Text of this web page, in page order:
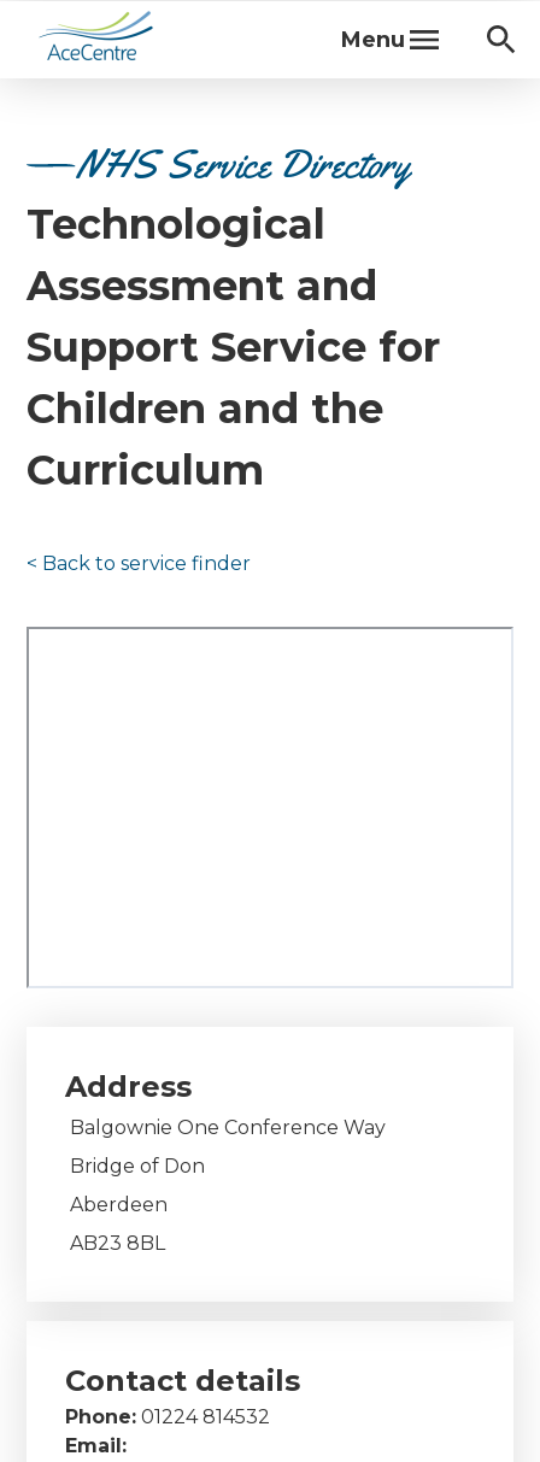
Menu
NHS Service Directory
Technological
Assessment and
Support Service for
Children and the
Curriculum
< Back toservice finder
Address
Balgownie One Conference Way
Bridge of Don
Aberdeen
AB23 8BL
Contact details
Phone: 01224 814532
Email: